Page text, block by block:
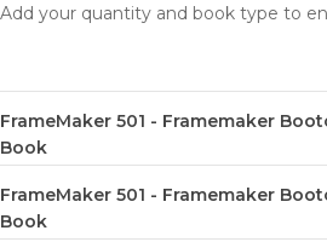
Add your quantity and book type to
FrameMaker 501 - Framemaker
Book
FrameMaker 501 - Framemaker
Book